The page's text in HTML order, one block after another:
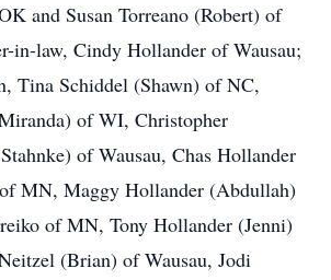
and Susan Torreano (Robert) of
in-law, Cindy Hollander of Wausau;
Tina Schiddel (Shawn) of NC,
of WI, Christopher
of Wausau, Chas Hollander
MN, Maggy Hollander (Abdullah)
of MN, Tony Hollander (Jenni)
(Brian) of Wausau, Jodi